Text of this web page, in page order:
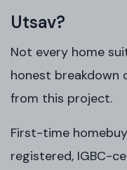
Utsav?
Not every home
honest
from this project.
First-time
registered, IGBC-